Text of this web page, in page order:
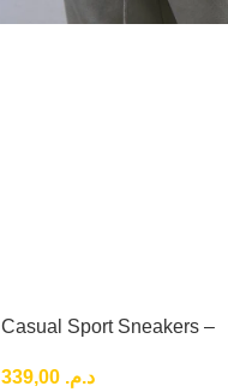
Casual Sport Sneakers –
Top Shoes
د.م.